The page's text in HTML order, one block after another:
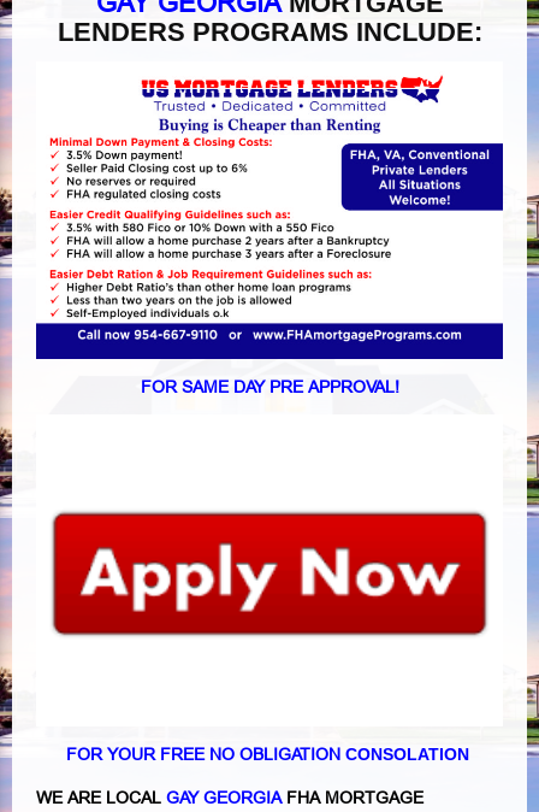
LENDERS PROGRAMS INCLUDE:
FOR SAME DAY PRE APPROVAL!
FOR YOUR FREE NO OBLIGATION CONSOLATION
WE ARE LOCAL GAY GEORGIAFHA MORTGAGE